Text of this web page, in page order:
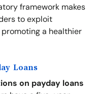
framework makes
to exploit
a healthier
Loans
on payday loans